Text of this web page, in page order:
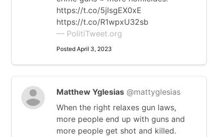
https://t.co/5jlsgEX0xE
https://t.co/R1wpxU32sb
— PolitiTweet.org
Posted April 3, 2023
Matthew Yglesias @mattyglesias
When the right relaxes gun laws,
more people end up with guns and
more people get shot and killed.